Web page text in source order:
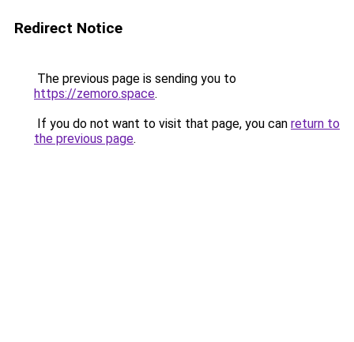
Redirect Notice
The previous page is sending you to
https://zemoro.space.
If you do not want to visit that page, you can return to
the previous page.